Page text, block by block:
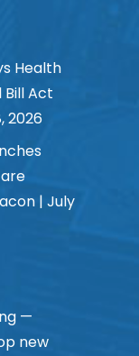
Health
Bill Act
2026
| July
—
new